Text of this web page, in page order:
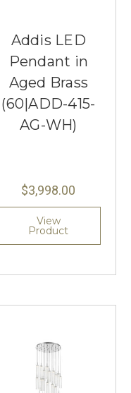
Addis LED
Pendant in
Aged Brass
(60|ADD-415-
AG-WH)
$3,998.00
View
Product